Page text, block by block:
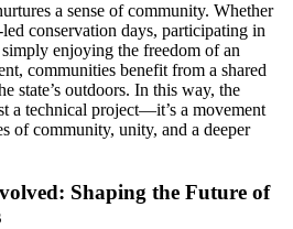
a sense of community. Whether
conservation days, participating in
enjoying the freedom of an
communities benefit from a shared
state’s outdoors. In this way, the
a technical project—it’s a movement
of community, unity, and a deeper
Shaping the Future of